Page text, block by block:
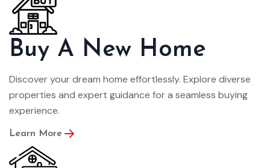
Buy A New Home
Discover your dream home effortlessly. Explore diverse
properties and expert guidance for a seamless buying
experience.
Learn More